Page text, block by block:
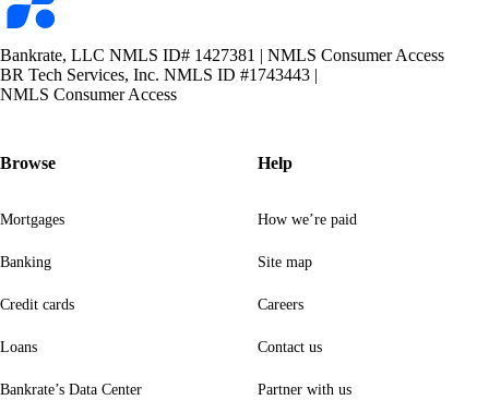
Bankrate, LLC NMLS ID# 1427381 | NMLS Consumer Access
BR Tech Services, Inc. NMLS ID #1743443 |
NMLS Consumer Access
Browse
Mortgages
Banking
Credit cards
Loans
Bankrate’s Data Center
Help
How we’re paid
Site map
Careers
Contact us
Partner with us